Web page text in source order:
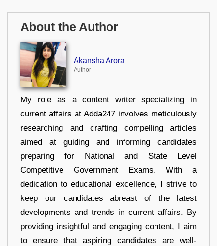
About the Author
Akansha Arora
Author
My role as a content writer specializing in
current affairs at Adda247 involves meticulously
researching and crafting compelling articles
aimed at guiding and informing candidates
preparing for National and State Level
Competitive Government Exams. With a
dedication to educational excellence, I strive to
keep our candidates abreast of the latest
developments and trends in current affairs. By
providing insightful and engaging content, I aim
to ensure that aspiring candidates are well-